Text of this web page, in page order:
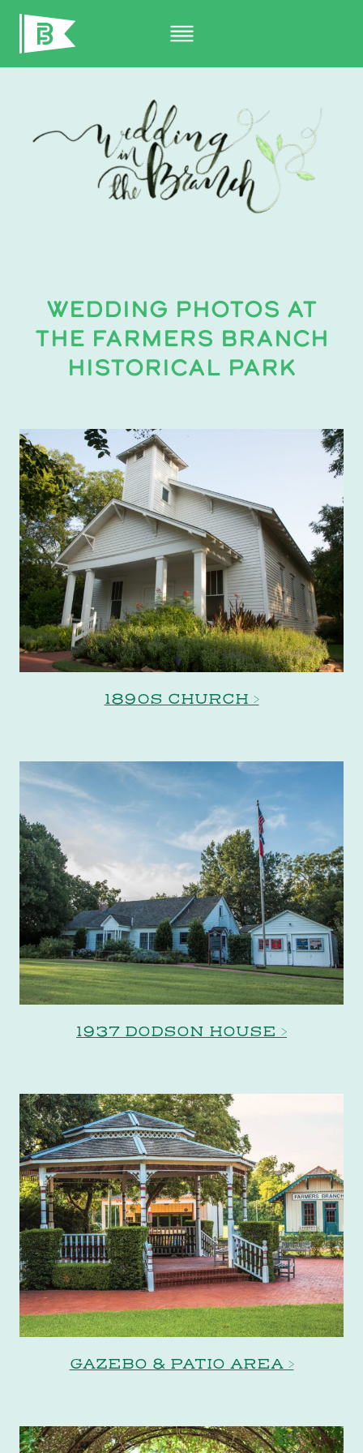
Skip
content
WEDDING PHOTOS AT
THE FARMERS BRANCH
HISTORICAL PARK
1890S CHURCH >
1937 DODSON HOUSE >
GAZEBO & PATIO AREA >